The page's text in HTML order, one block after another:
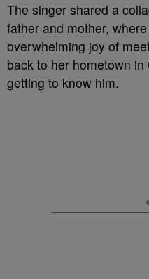
The singer shared a
father and mother,
overwhelming joy of
back to her hometown
getting to know him.